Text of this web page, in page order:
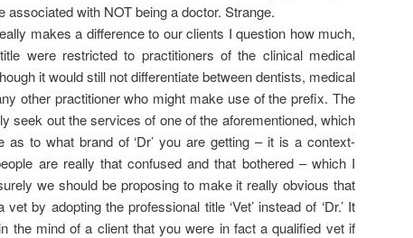
associated with NOT being a doctor. Strange.
makes a difference to our clients I question how much,
were restricted to practitioners of the clinical medical
it would still not differentiate between dentists, medical
other practitioner who might make use of the prefix. The
seek out the services of one of the aforementioned, which
as to what brand of ‘Dr’ you are getting – it is a context-
are really that confused and that bothered – which I
we should be proposing to make it really obvious that
by adopting the professional title ‘Vet’ instead of ‘Dr.’ It
the mind of a client that you were in fact a qualified vet if